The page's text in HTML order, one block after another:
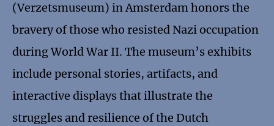
(Verzetsmuseum) in Amsterdam honors the
bravery of those who resisted Nazi occupation
during World War II. The museum’s exhibits
include personal stories, artifacts, and
interactive displays that illustrate the
struggles and resilience of the Dutch